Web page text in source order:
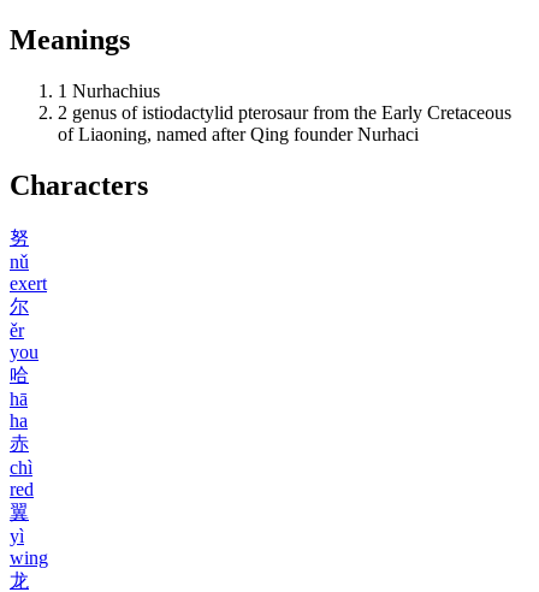
Meanings
1 Nurhachius
2 genus of istiodactylid pterosaur from the Early Cretaceous
of Liaoning, named after Qing founder Nurhaci
Characters
努
nǔ
exert
尔
ěr
you
哈
hā
ha
赤
chì
red
翼
yì
wing
龙